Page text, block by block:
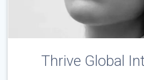
Thrive Global